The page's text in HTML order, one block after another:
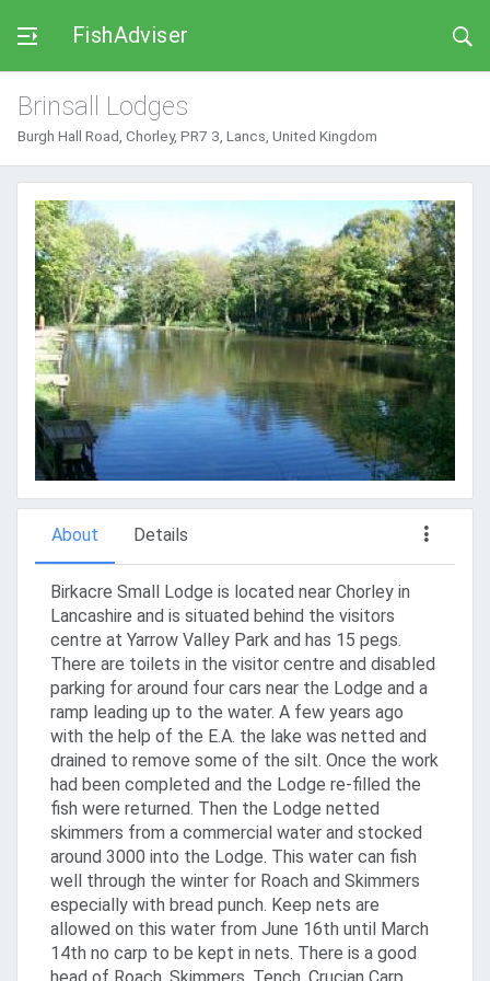
FishAdviser
Brinsall Lodges
Burgh Hall Road, Chorley, PR7 3, Lancs, United Kingdom
About Details
Birkacre Small Lodge is located near Chorley in
Lancashire and is situated behind the visitors
centre at Yarrow Valley Park and has 15 pegs.
There are toilets in the visitor centre and disabled
parking for around four cars near the Lodge and a
ramp leading up to the water. A few years ago
with the help of the E.A. the lake was netted and
drained to remove some of the silt. Once the work
had been completed and the Lodge re-filled the
fish were returned. Then the Lodge netted
skimmers from a commercial water and stocked
around 3000 into the Lodge. This water can fish
well through the winter for Roach and Skimmers
especially with bread punch. Keep nets are
allowed on this water from June 16th until March
14th no carp to be kept in nets. There is a good